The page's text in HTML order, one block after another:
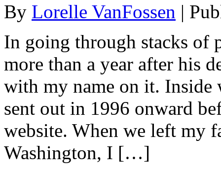
By Lorelle VanFossen |
In going through stacks of
more than a year after his
with my name on it. Inside
sent out in 1996 onward
website. When we left my
Washington, I […]